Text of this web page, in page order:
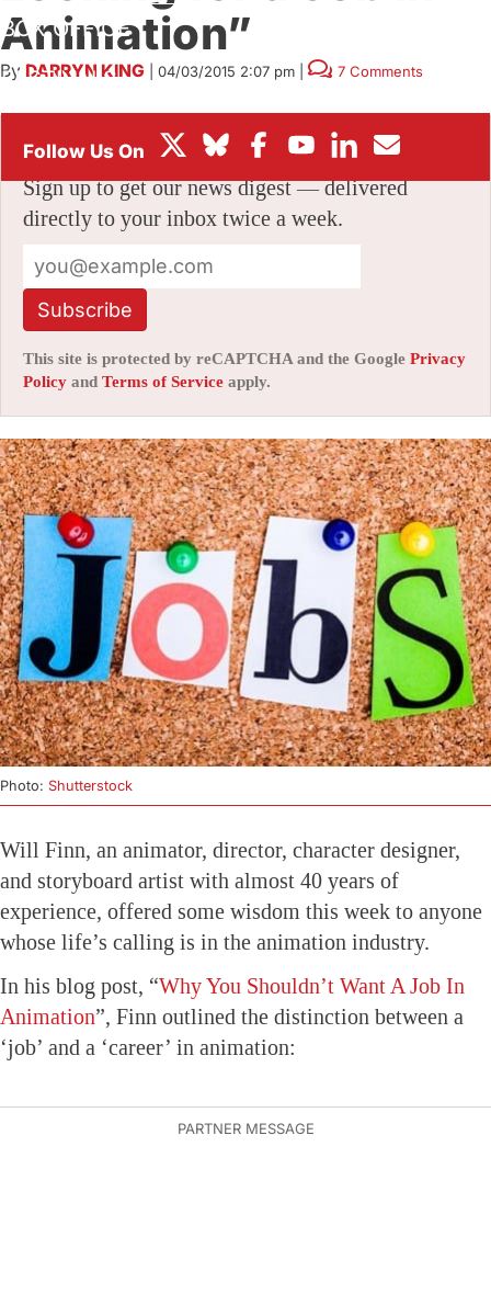
BOX OFFICE
FESTIVALS
Animation”
By DARRYN KING 04/03/2015 2:07 pm 7 Comments
Stay informed with free updates
Sign up to get our news digest — delivered
directly to your inbox twice a week.
Subscribe
This site is protected by reCAPTCHA and the Google Privacy
Policy and Terms of Service apply.
Photo: Shutterstock
Will Finn, an animator, director, character designer,
and storyboard artist with almost 40 years of
experience, offered some wisdom this week to anyone
whose life’s calling is in the animation industry.
In his blog post, “Why You Shouldn’t Want A Job In
Animation”, Finn outlined the distinction between a
‘job’ and a ‘career’ in animation: